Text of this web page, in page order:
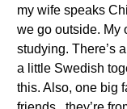
my wife speaks
we go outside. My
studying. There’s
a little Swedish
this. Also, one big